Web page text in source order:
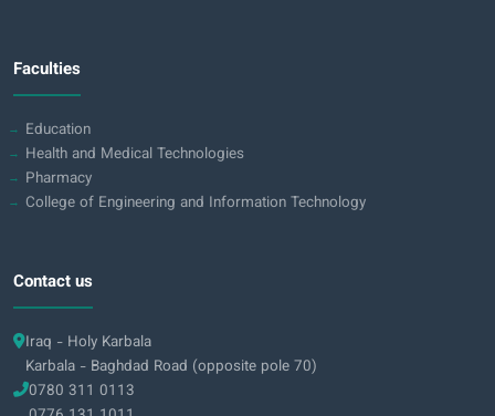
Faculties
Education
Health and Medical Technologies
Pharmacy
College of Engineering and Information Technology
Contact us
Iraq - Holy Karbala
Karbala - Baghdad Road (opposite pole 70)
0780 311 0113